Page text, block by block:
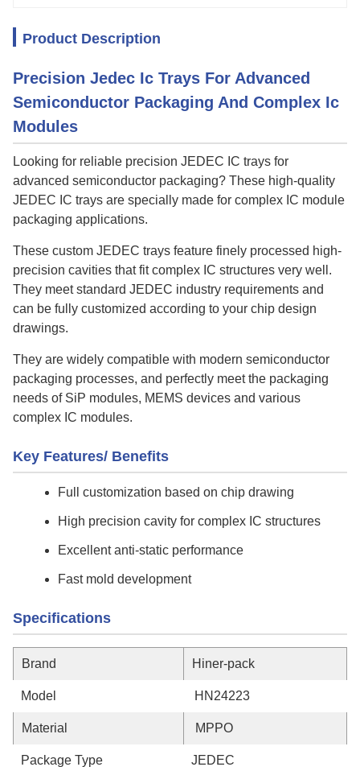
Product Description
Precision Jedec Ic Trays For Advanced
Semiconductor Packaging And Complex Ic
Modules
Looking for reliable precision JEDEC IC trays for
advanced semiconductor packaging? These high-quality
JEDEC IC trays are specially made for complex IC module
packaging applications.
These custom JEDEC trays feature finely processed high-
precision cavities that fit complex IC structures very well.
They meet standard JEDEC industry requirements and
can be fully customized according to your chip design
drawings.
They are widely compatible with modern semiconductor
packaging processes, and perfectly meet the packaging
needs of SiP modules, MEMS devices and various
complex IC modules.
Key Features/ Benefits
Full customization based on chip drawing
High precision cavity for complex IC structures
Excellent anti-static performance
Fast mold development
Specifications
Brand Hiner-pack
Model HN24223
Material MPPO
Package Type JEDEC